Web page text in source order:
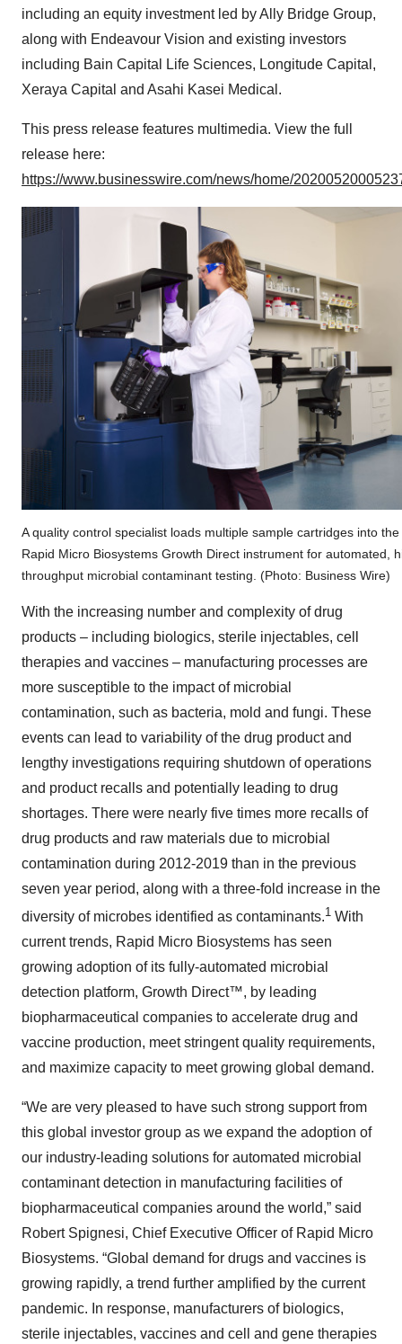
including an equity investment led by Ally Bridge Group,
along with Endeavour Vision and existing investors
including Bain Capital Life Sciences, Longitude Capital,
Xeraya Capital and Asahi Kasei Medical.
This press release features multimedia. View the full
release here:
https://www.businesswire.com/news/home/
A quality control specialist loads multiple sample cartridges into the
Rapid Micro Biosystems Growth Direct instrument for automated,
throughput microbial contaminant testing. (Photo: Business Wire)
With the increasing number and complexity of drug
products – including biologics, sterile injectables, cell
therapies and vaccines – manufacturing processes are
more susceptible to the impact of microbial
contamination, such as bacteria, mold and fungi. These
events can lead to variability of the drug product and
lengthy investigations requiring shutdown of operations
and product recalls and potentially leading to drug
shortages. There were nearly five times more recalls of
drug products and raw materials due to microbial
contamination during 2012-2019 than in the previous
seven year period, along with a three-fold increase in the
diversity of microbes identified as contaminants.1 With
current trends, Rapid Micro Biosystems has seen
growing adoption of its fully-automated microbial
detection platform, Growth Direct™, by leading
biopharmaceutical companies to accelerate drug and
vaccine production, meet stringent quality requirements,
and maximize capacity to meet growing global demand.
“We are very pleased to have such strong support from
this global investor group as we expand the adoption of
our industry-leading solutions for automated microbial
contaminant detection in manufacturing facilities of
biopharmaceutical companies around the world,” said
Robert Spignesi, Chief Executive Officer of Rapid Micro
Biosystems. “Global demand for drugs and vaccines is
growing rapidly, a trend further amplified by the current
pandemic. In response, manufacturers of biologics,
sterile injectables, vaccines and cell and gene therapies